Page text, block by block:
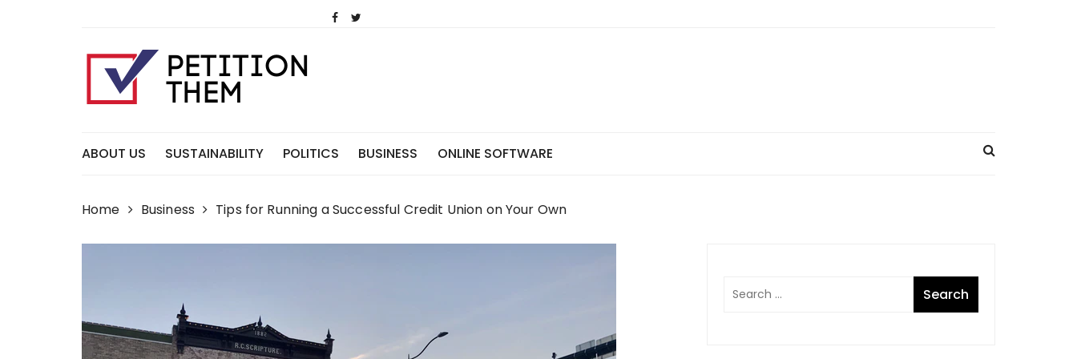
ABOUT US SUSTAINABILITY POLITICS BUSINESS ONLINE SOFTWARE
Home Business Tips for Running a Successful Credit Union on Your Own